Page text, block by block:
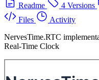
Readme
4 Versions
Files
Activity
NervesTime.RTC
Real-Time Clock